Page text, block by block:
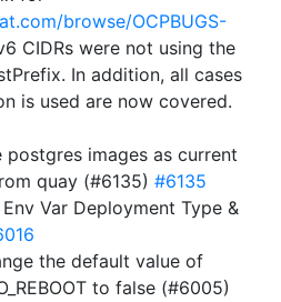
browse/OCPBUGS-
CIDRs were not using the
In addition, all cases
is used are now covered.
postgres images as current
quay (#6135) #6135
Var Deployment Type &
the default value of
to false (#6005)